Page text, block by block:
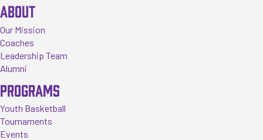
ABOUT
Our Mission
Coaches
Leadership Team
Alumni
PROGRAMS
Youth Basketball
Tournaments
Events